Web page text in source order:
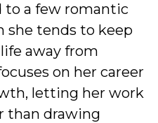
to a few romantic
she tends to keep
away from
on her career
letting her work
than drawing